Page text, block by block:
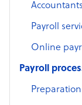
Payroll
Online
Payroll